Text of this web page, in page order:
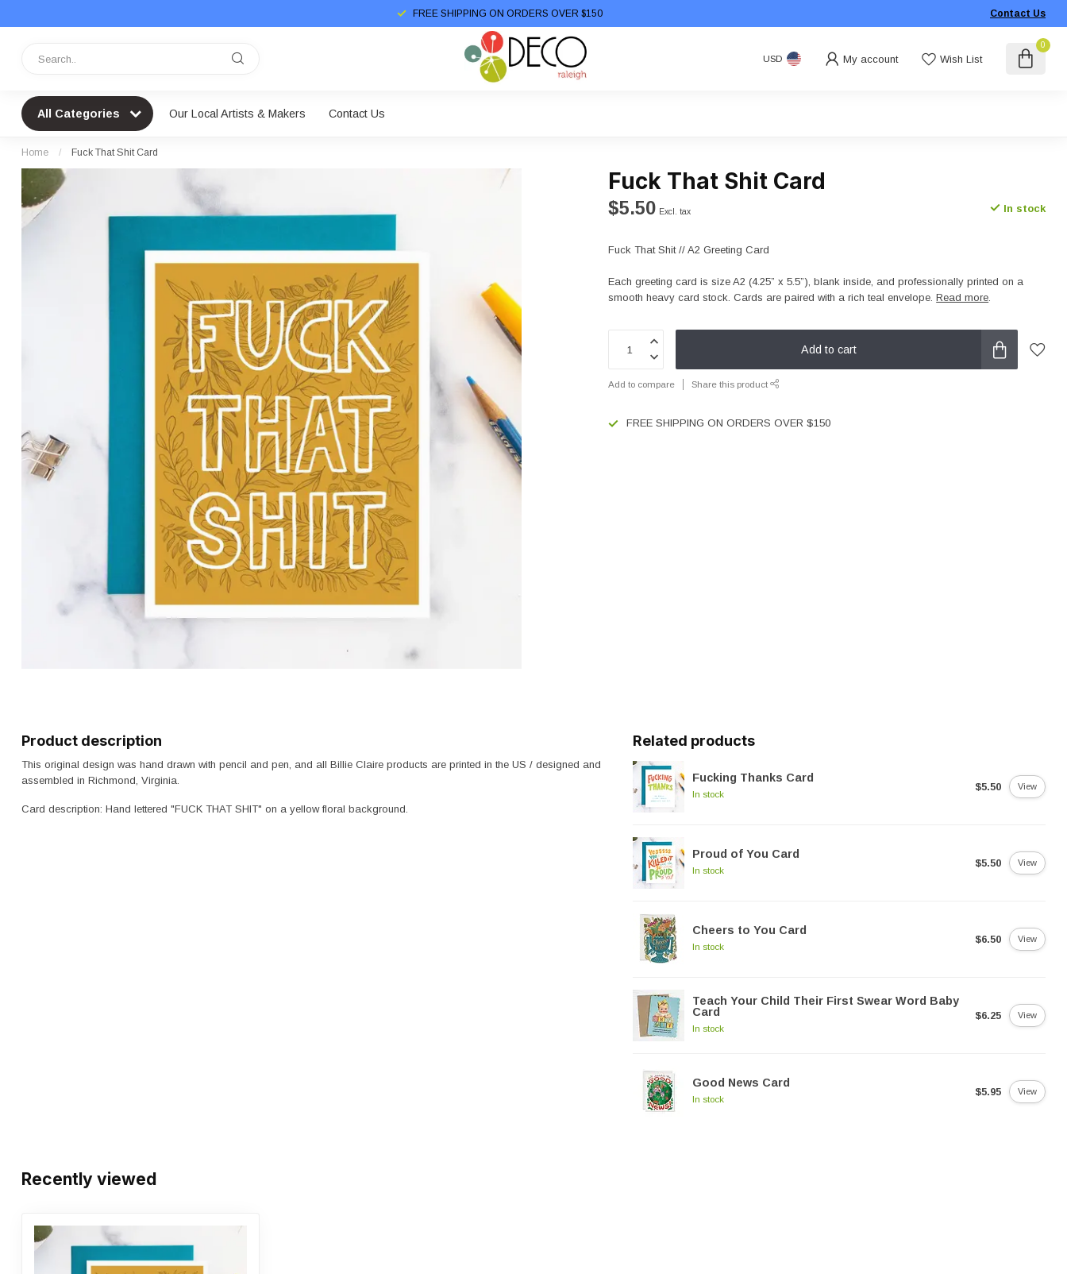
FREE SHIPPING ON ORDERS OVER $150 Contact Us
USD My account Wish List
0
All Categories Our Local Artists & Makers Contact Us
Home / Fuck That Shit Card
Fuck That Shit Card
$5.50 Excl. tax In stock
Fuck That Shit // A2 Greeting Card
Each greeting card is size A2 (4.25” x 5.5”), blank inside, and professionally printed on a
smooth heavy card stock. Cards are paired with a rich teal envelope.Read more.
Add to cart
Add to compare Share this product
FREE SHIPPING ON ORDERS OVER $150
Product description
This original design was hand drawn with pencil and pen, and all Billie Claire products are printed in the US / designed and
assembled in Richmond, Virginia.
Card description: Hand lettered "FUCK THAT SHIT" on a yellow floral background.
Related products
Fucking Thanks Card
In stock
$5.50 View
Proud of You Card
In stock
$5.50 View
Cheers to You Card
In stock
$6.50 View
Teach Your Child Their First Swear Word Baby
Card
In stock
$6.25 View
Good News Card
In stock
$5.95 View
Recently viewed